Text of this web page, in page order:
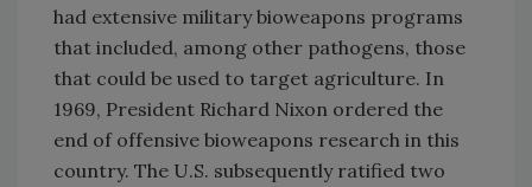
had extensive military bioweapons programs
that included, among other pathogens, those
that could be used to target agriculture. In
1969, President Richard Nixon ordered the
end of offensive bioweapons research in this
country. The U.S. subsequently ratified two